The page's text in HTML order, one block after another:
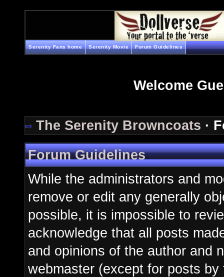
Serenity Fans home Serenity Movie Forum Guidelines
Welcome
The Serenity Browncoats ·
Forum Guidelines
While the administrators and
remove or edit any generally
possible, it is impossible to
acknowledge that all posts
and opinions of the author and
webmaster (except for posts